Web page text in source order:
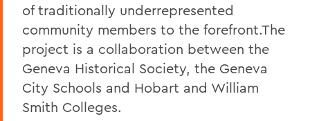
of traditionally underrepresented
community members to the forefront.The
project is a collaboration between the
Geneva Historical Society, the Geneva
City Schools and Hobart and William
Smith Colleges.